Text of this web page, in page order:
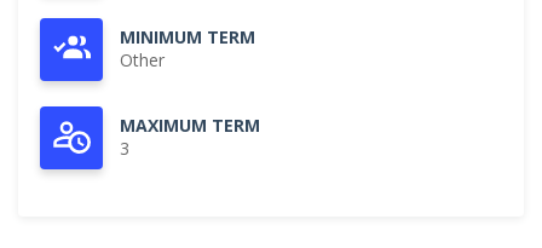
MINIMUM TERM
Other
MAXIMUM TERM
3